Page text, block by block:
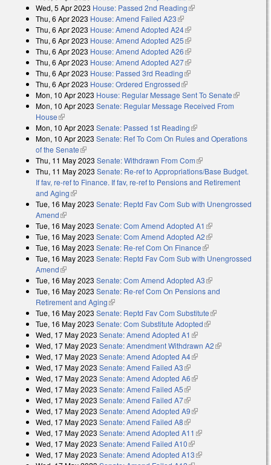
Wed, 5 Apr 2023 House: Passed 2nd Reading(link is external)
Thu, 6 Apr 2023 House: Amend Failed A23(link is external)
Thu, 6 Apr 2023 House: Amend Adopted A24(link is external)
Thu, 6 Apr 2023 House: Amend Adopted A25(link is external)
Thu, 6 Apr 2023 House: Amend Adopted A26(link is external)
Thu, 6 Apr 2023 House: Amend Adopted A27(link is external)
Thu, 6 Apr 2023 House: Passed 3rd Reading(link is external)
Thu, 6 Apr 2023 House: Ordered Engrossed(link is external)
Mon, 10 Apr 2023 House: Regular Message Sent To Senate(link is
external)
Mon, 10 Apr 2023 Senate: Regular Message Received From
House(link is external)
Mon, 10 Apr 2023 Senate: Passed 1st Reading(link is external)
Mon, 10 Apr 2023 Senate: Ref To Com On Rules and Operations
of the Senate(link is external)
Thu, 11 May 2023 Senate: Withdrawn From Com(link is external)
Thu, 11 May 2023 Senate: Re-ref to Appropriations/Base Budget.
If fav, re-ref to Finance. If fav, re-ref to Pensions and Retirement
and Aging(link is external)
Tue, 16 May 2023 Senate: Reptd Fav Com Sub with Unengrossed
Amend(link is external)
Tue, 16 May 2023 Senate: Com Amend Adopted A1 (link is external)
Tue, 16 May 2023 Senate: Com Amend Adopted A2(link is external)
Tue, 16 May 2023 Senate: Re-ref Com On Finance(link is external)
Tue, 16 May 2023 Senate: Reptd Fav Com Sub with Unengrossed
Amend(link is external)
Tue, 16 May 2023 Senate: Com Amend Adopted A3(link is external)
Tue, 16 May 2023 Senate: Re-ref Com On Pensions and
Retirement and Aging(link is external)
Tue, 16 May 2023 Senate: Reptd Fav Com Substitute(link is
external)
Tue, 16 May 2023 Senate: Com Substitute Adopted(link is external)
Wed, 17 May 2023 Senate: Amend Adopted A1 (link is external)
Wed, 17 May 2023 Senate: Amendment Withdrawn A2(link is
Wed, 17 May 2023 Senate: Amend Adopted A4(link is external)
Wed, 17 May 2023 Senate: Amend Failed A3(link is external)
Wed, 17 May 2023 Senate: Amend Adopted A6(link is external)
Wed, 17 May 2023 Senate: Amend Failed A5(link is external)
Wed, 17 May 2023 Senate: Amend Failed A7(link is external)
Wed, 17 May 2023 Senate: Amend Adopted A9(link is external)
Wed, 17 May 2023 Senate: Amend Failed A8(link is external)
Wed, 17 May 2023 Senate: Amend Adopted A11 (link is external)
Wed, 17 May 2023 Senate: Amend Failed A10(link is external)
Wed, 17 May 2023 Senate: Amend Adopted A13(link is external)